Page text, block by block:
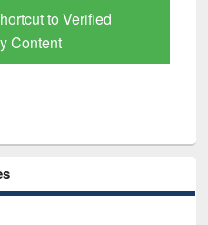
to Verified
Content